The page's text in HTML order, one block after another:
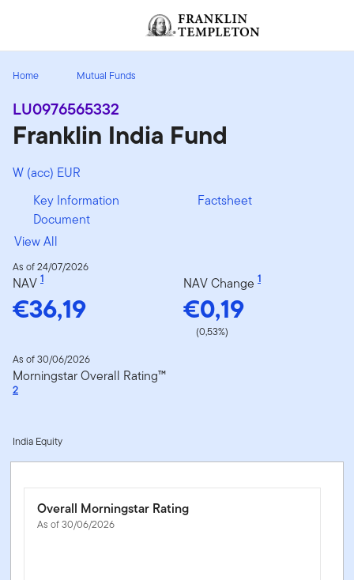
[signin.screenReaderNavToggleBtn]
Home Mutual Funds
LU0976565332
Franklin India Fund
W (acc) EUR
Key Information
Document
Factsheet
View All
As of 24/07/2026
NAV 1
€36,19
NAV Change 1
€0,19
(0,53%)
As of 30/06/2026
Morningstar Overall Rating™
2
India Equity
Overall Morningstar Rating
As of 30/06/2026